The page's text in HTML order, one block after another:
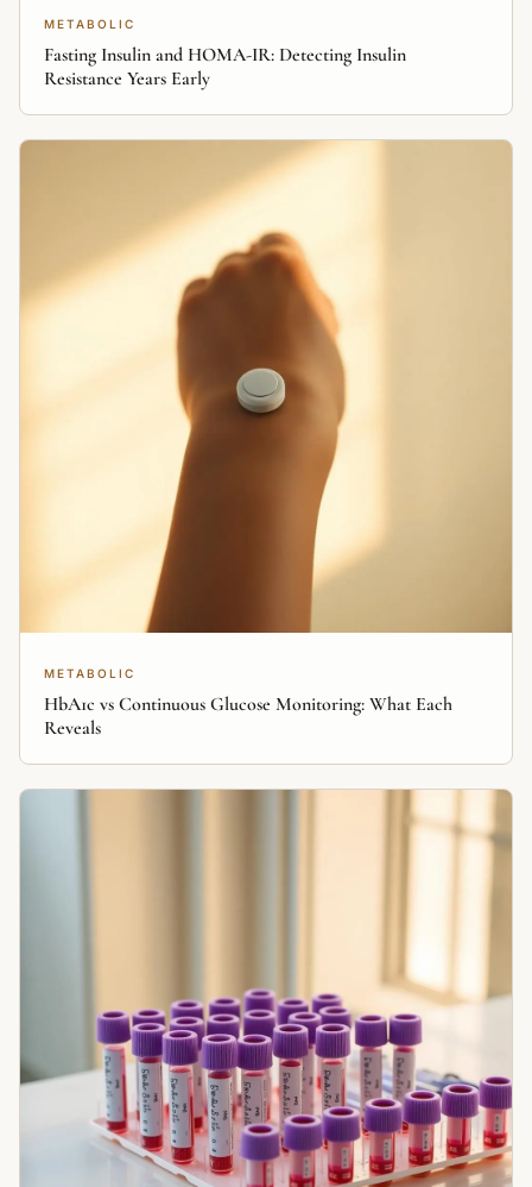
METABOLIC
Fasting Insulin and HOMA-IR: Detecting Insulin
Resistance Years Early
METABOLIC
HbA1c vs Continuous Glucose Monitoring: What Each
Reveals